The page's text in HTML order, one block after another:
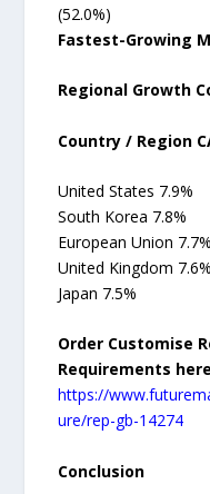
(52.0%)
Fastest-Growing
Regional Growth
Country / Region
United States 7.9%
South Korea 7.8%
European Union 7.7%
United Kingdom 7.6%
Japan 7.5%
Order Customise
Requirements
https://
ure/rep-gb-14274
Conclusion